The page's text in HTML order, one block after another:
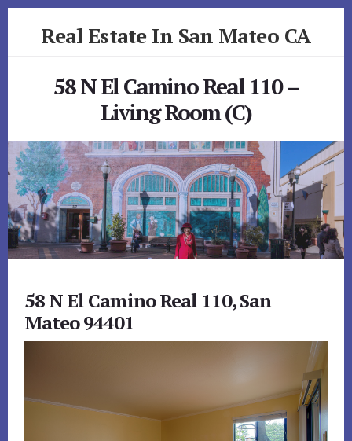
Real Estate In San Mateo CA
58 N El Camino Real 110 –
Living Room (C)
58 N El Camino Real 110, San
Mateo 94401